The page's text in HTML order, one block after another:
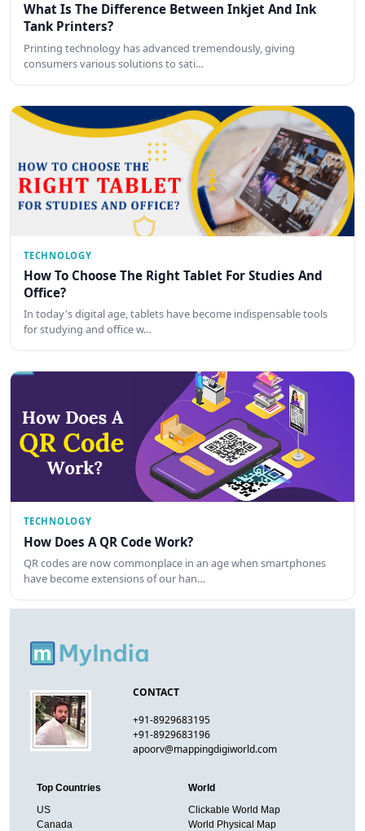
What Is The Difference Between Inkjet And Ink
Tank Printers?
Printing technology has advanced tremendously, giving
consumers various solutions to sati…
TECHNOLOGY
How To Choose The Right Tablet For Studies And
Office?
In today's digital age, tablets have become indispensable tools
for studying and office w…
TECHNOLOGY
How Does A QR Code Work?
QR codes are now commonplace in an age when smartphones
have become extensions of our han…
CONTACT
+91-8929683195
+91-8929683196
apoorv@mappingdigiworld.com
Top Countries
US
Canada
World
Clickable World Map
World Physical Map